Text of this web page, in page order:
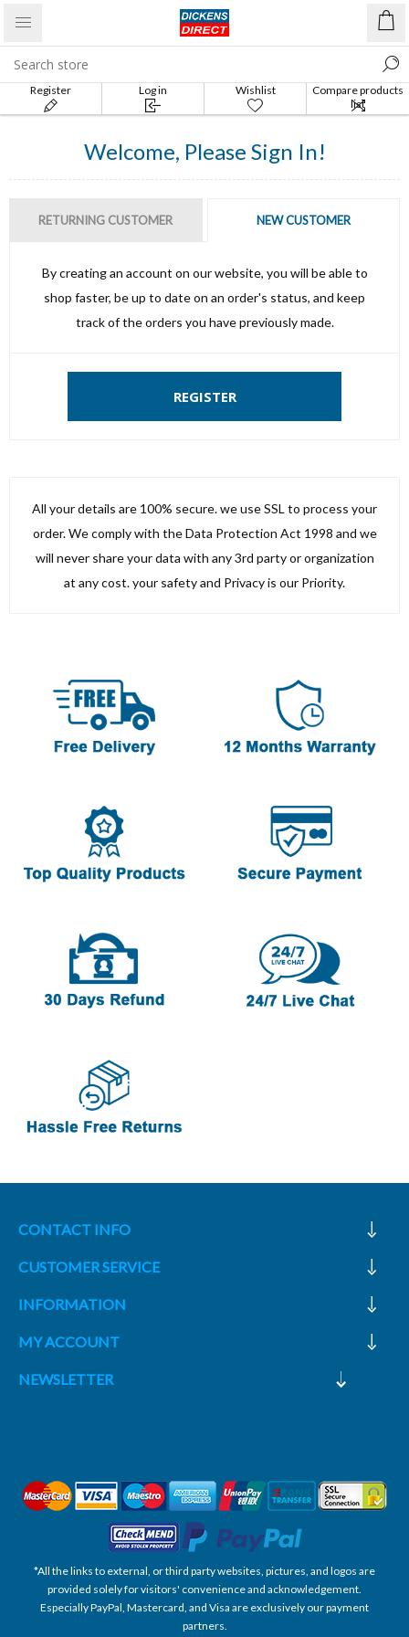
Register Log in Wishlist
Compare products
list
Welcome, Please Sign In!
RETURNING CUSTOMER NEW CUSTOMER
By creating an account on our website, you will be able to
shop faster, be up to date on an order's status, and keep
track of the orders you have previously made.
REGISTER
All your details are 100% secure. we use SSL to process your
order. We comply with the Data Protection Act 1998 and we
will never share your data with any 3rd party or organization
at any cost. your safety and Privacy is our Priority.
CONTACT INFO
CUSTOMER SERVICE
INFORMATION
MY ACCOUNT
NEWSLETTER
*All the links to external, or third party websites, pictures, and logos are
provided solely for visitors' convenience and acknowledgement.
Especially PayPal, Mastercard, and Visa are exclusively our payment
partners.